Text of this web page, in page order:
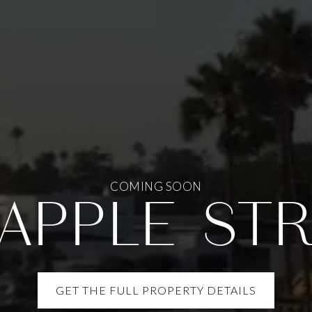
COMING SOON
GET THE FULL PROPERTY DETAILS